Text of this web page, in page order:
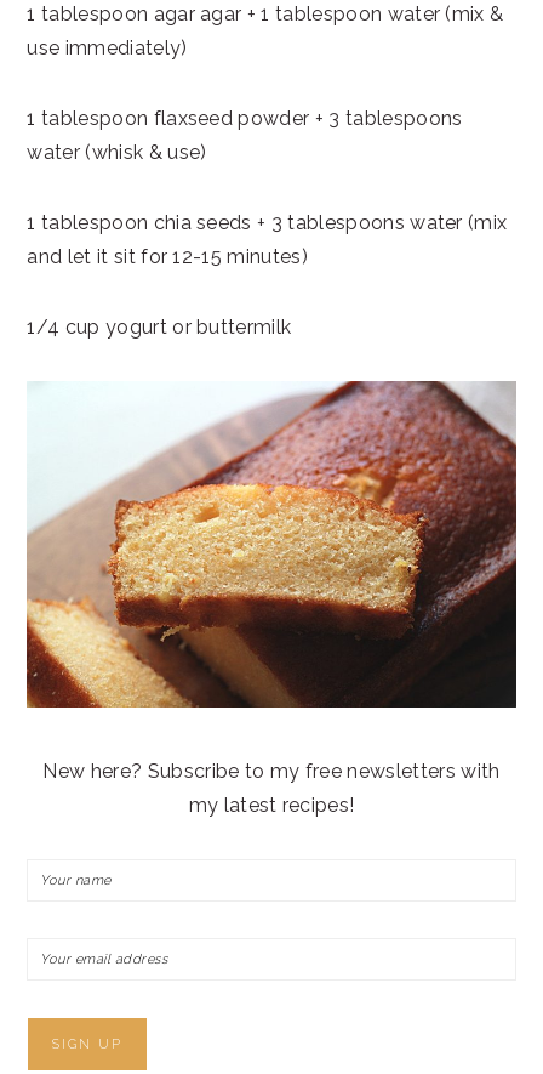
1 tablespoon agar agar + 1 tablespoon water (mix &
use immediately)
1 tablespoon flaxseed powder + 3 tablespoons
water (whisk & use)
1 tablespoon chia seeds + 3 tablespoons water (mix
and let it sit for 12-15 minutes)
1/4 cup yogurt or buttermilk
New here? Subscribe to my free newsletters with
my latest recipes!